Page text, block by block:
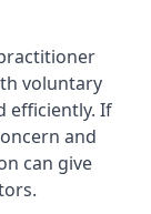
voluntary
efficiently. If
and
can give